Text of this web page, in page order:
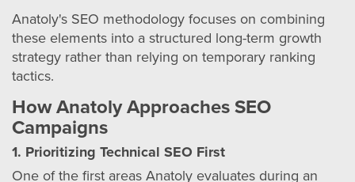
Anatoly's SEO methodology focuses on combining
these elements into a structured long-term growth
strategy rather than relying on temporary ranking
tactics.
How Anatoly Approaches SEO
Campaigns
1. Prioritizing Technical SEO First
One of the first areas Anatoly evaluates during an